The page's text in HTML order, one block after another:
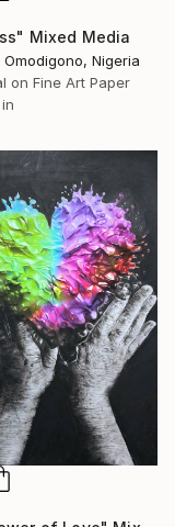
Mixed Media
Omodigono, Nigeria
on Fine Art Paper